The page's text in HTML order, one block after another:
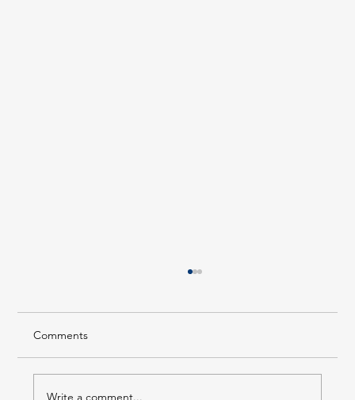
Comments
Write a comment...